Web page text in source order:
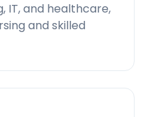
IT, and healthcare,
and skilled